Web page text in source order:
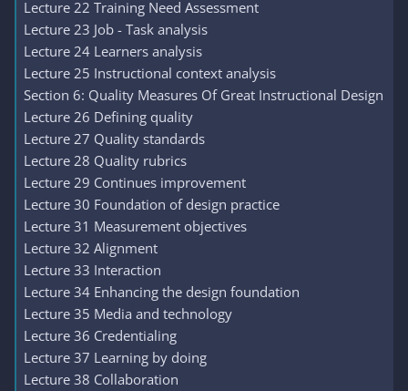
Lecture 22 Training Need Assessment
Lecture 23 Job - Task analysis
Lecture 24 Learners analysis
Lecture 25 Instructional context analysis
Section 6: Quality Measures Of Great Instructional Design
Lecture 26 Defining quality
Lecture 27 Quality standards
Lecture 28 Quality rubrics
Lecture 29 Continues improvement
Lecture 30 Foundation of design practice
Lecture 31 Measurement objectives
Lecture 32 Alignment
Lecture 33 Interaction
Lecture 34 Enhancing the design foundation
Lecture 35 Media and technology
Lecture 36 Credentialing
Lecture 37 Learning by doing
Lecture 38 Collaboration